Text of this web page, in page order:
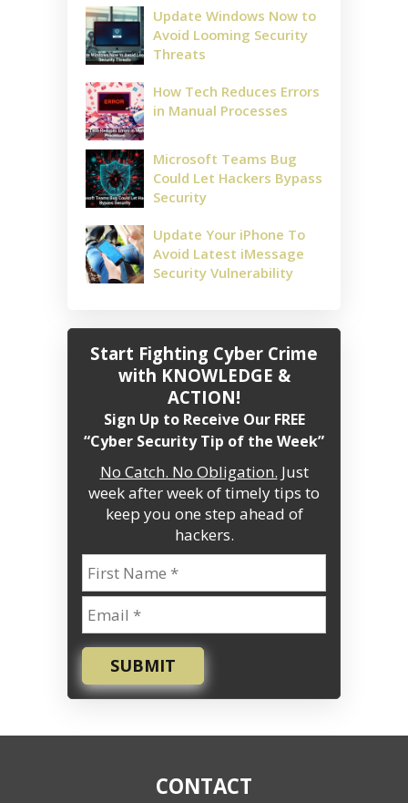
Update Windows Now to
Avoid Looming Security
Threats
How Tech Reduces Errors
in Manual Processes
Microsoft Teams Bug
Could Let Hackers Bypass
Security
Update Your iPhone To
Avoid Latest iMessage
Security Vulnerability
Start Fighting Cyber Crime
with KNOWLEDGE &
ACTION!
Sign Up to Receive Our FREE
“Cyber Security Tip of the Week”
No Catch. No Obligation. Just
week after week of timely tips to
keep you one step ahead of
hackers.
SUBMIT
CONTACT